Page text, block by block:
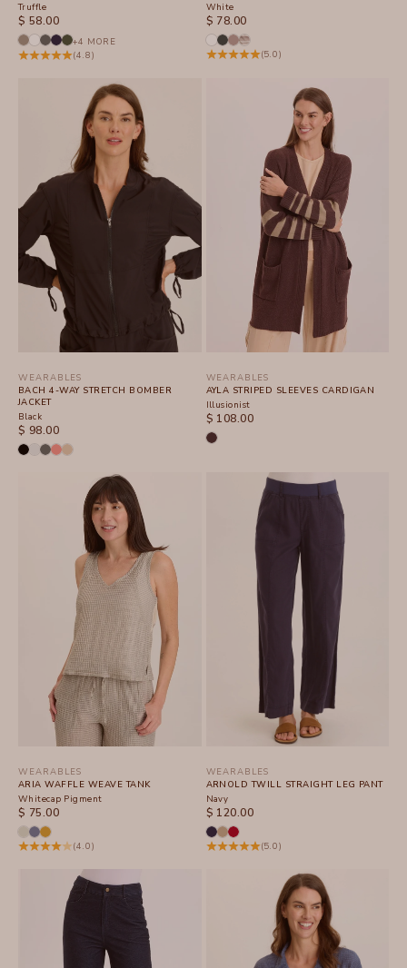
Truffle
SALE PRICE
$ 58.00
+4 MORE
(4.8)
White
SALE PRICE
$ 78.00
(5.0)
WEARABLES
BACH 4-WAY STRETCH BOMBER
JACKET
Black
SALE PRICE
$ 98.00
WEARABLES
AYLA STRIPED SLEEVES CARDIGAN
Illusionist
SALE PRICE
$ 108.00
WEARABLES
ARIA WAFFLE WEAVE TANK
Whitecap Pigment
SALE PRICE
$ 75.00
(4.0)
WEARABLES
ARNOLD TWILL STRAIGHT LEG PANT
Navy
SALE PRICE
$ 120.00
(5.0)